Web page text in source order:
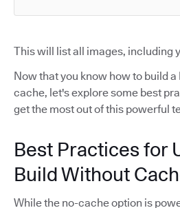
This will list all images, including
Now that you know how to build
cache, let's explore some best
get the most out of this powerful
Best Practices for
Build Without
While the no-cache option is